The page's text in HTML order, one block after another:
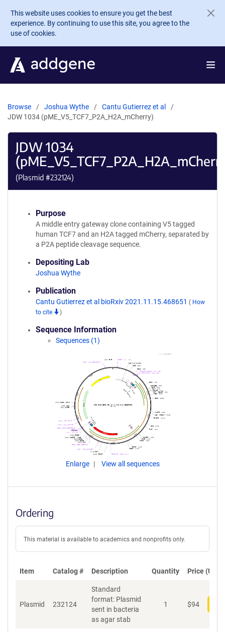
Skip to main content
This website uses cookies to ensure you get the best
experience. By continuing to use this site, you agree to the
use of cookies.
Browse Joshua Wythe
Cantu Gutierrez et al
JDW 1034 (pME_V5_TCF7_P2A_H2A_mCherry)
JDW 1034
(Plasmid #232124)
Purpose
A middle entry gateway clone containing V5 tagged
human TCF7 and an H2A tagged mCherry, separated by
a P2A peptide cleavage sequence.
Depositing Lab
Joshua Wythe
Publication
Cantu Gutierrez et al bioRxiv 2021.11.15.468651 ( How
to cite
)
Sequence Information
Sequences (1)
Enlarge View all sequences
Ordering
This material is available to academics and nonprofits only.
Item Catalog # Description Quantity Price (USD)
Plasmid 232124
Standard
format: Plasmid
sent in bacteria
as agar stab
1 $94